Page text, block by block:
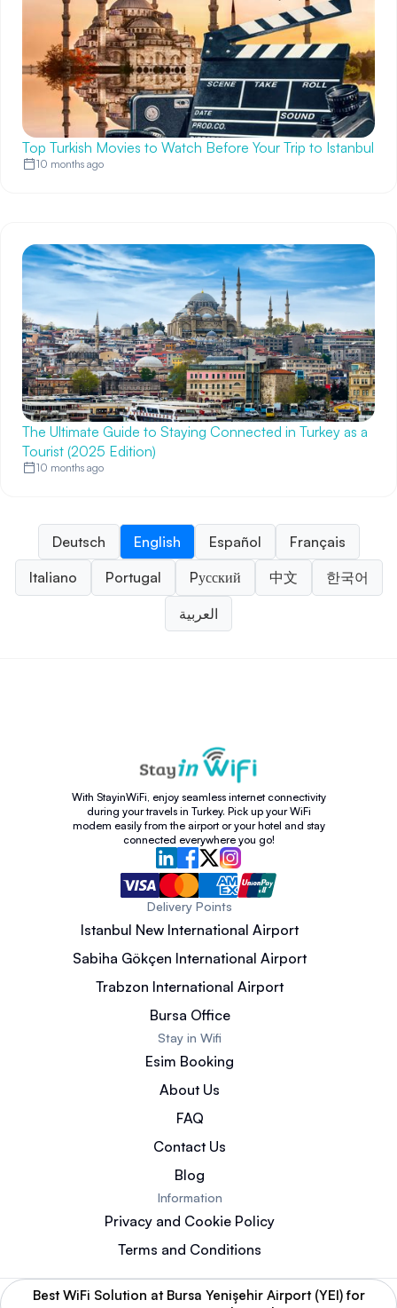
Top Turkish Movies to Watch Before Your Trip to Istanbul
10 months ago
The Ultimate Guide to Staying Connected in Turkey as a
Tourist (2025 Edition)
10 months ago
Deutsch English Español
Français
Italiano
Portugal Pусский 中文 한국어
العربية
With StayinWiFi, enjoy seamless internet connectivity
during your travels in Turkey. Pick up your WiFi
modem easily from the airport or your hotel and stay
connected everywhere you go!
Delivery Points
Istanbul New International Airport
Sabiha Gökçen International Airport
Trabzon International Airport
Bursa Office
Stay in Wifi
Esim Booking
About Us
FAQ
Contact Us
Blog
Information
Privacy and Cookie Policy
Terms and Conditions
Best WiFi Solution at Bursa Yenişehir Airport (YEI) for